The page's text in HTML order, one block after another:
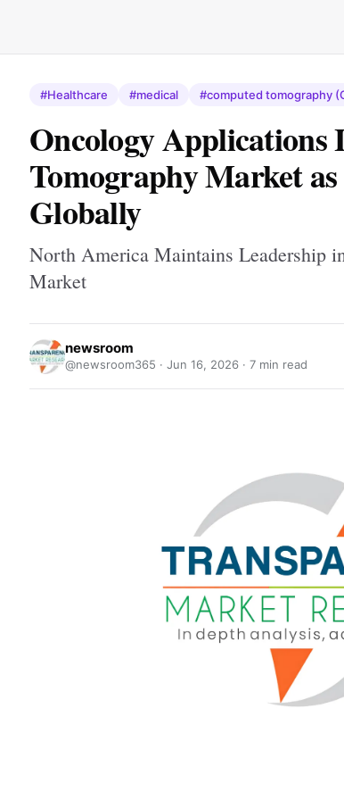
#Healthcare #medical #computed tomography
Oncology Applications
Tomography Market as
Globally
North America Maintains Leadership
Market
newsroom
@newsroom365 · Jun 16, 2026 · 7 min read